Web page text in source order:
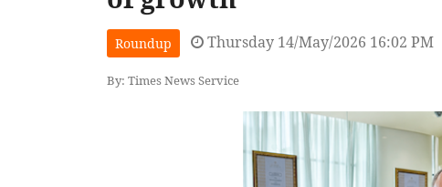
Roundup Thursday 14/May/2026 16:02 PM
By: Times News Service